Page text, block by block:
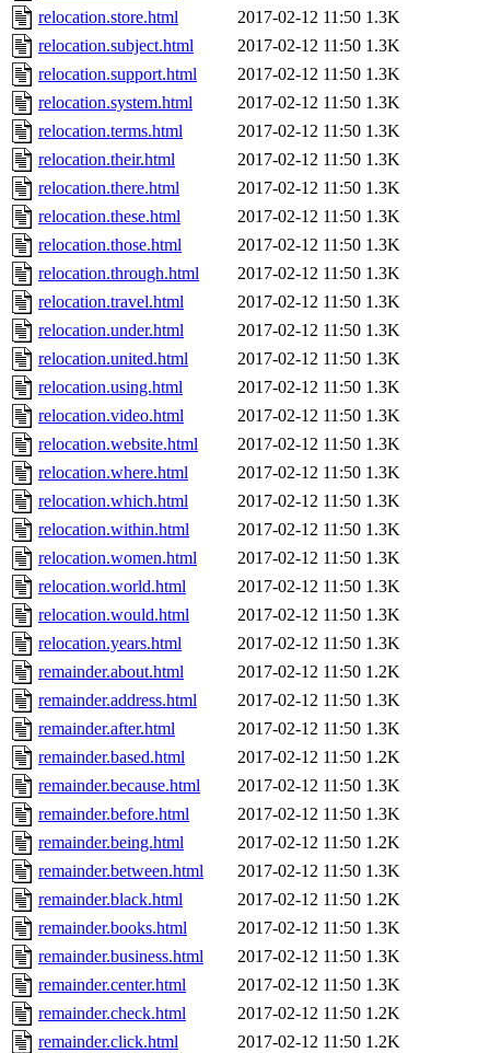
relocation.store.html
2017-02-12 11:50 1.3K
relocation.subject.html
2017-02-12 11:50 1.3K
relocation.support.html
2017-02-12 11:50 1.3K
relocation.system.html
2017-02-12 11:50 1.3K
relocation.terms.html
2017-02-12 11:50 1.3K
relocation.their.html
2017-02-12 11:50 1.3K
relocation.there.html
2017-02-12 11:50 1.3K
relocation.these.html
2017-02-12 11:50 1.3K
relocation.those.html
2017-02-12 11:50 1.3K
relocation.through.html
2017-02-12 11:50 1.3K
relocation.travel.html
2017-02-12 11:50 1.3K
relocation.under.html
2017-02-12 11:50 1.3K
relocation.united.html
2017-02-12 11:50 1.3K
relocation.using.html
2017-02-12 11:50 1.3K
relocation.video.html
2017-02-12 11:50 1.3K
relocation.website.html
2017-02-12 11:50 1.3K
relocation.where.html
2017-02-12 11:50 1.3K
relocation.which.html
2017-02-12 11:50 1.3K
relocation.within.html
2017-02-12 11:50 1.3K
relocation.women.html
2017-02-12 11:50 1.3K
relocation.world.html
2017-02-12 11:50 1.3K
relocation.would.html
2017-02-12 11:50 1.3K
relocation.years.html
2017-02-12 11:50 1.3K
remainder.about.html
2017-02-12 11:50 1.2K
remainder.address.html
2017-02-12 11:50 1.3K
remainder.after.html
2017-02-12 11:50 1.3K
remainder.based.html
2017-02-12 11:50 1.2K
remainder.because.html
2017-02-12 11:50 1.3K
remainder.before.html
2017-02-12 11:50 1.3K
remainder.being.html
2017-02-12 11:50 1.2K
remainder.between.html
2017-02-12 11:50 1.3K
remainder.black.html
2017-02-12 11:50 1.2K
remainder.books.html
2017-02-12 11:50 1.3K
remainder.business.html
2017-02-12 11:50 1.3K
remainder.center.html
2017-02-12 11:50 1.3K
remainder.check.html
2017-02-12 11:50 1.2K
remainder.click.html
2017-02-12 11:50 1.2K